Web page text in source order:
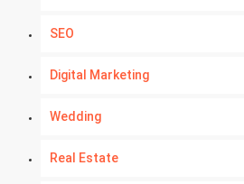
SEO
Digital Marketing
Wedding
Real Estate